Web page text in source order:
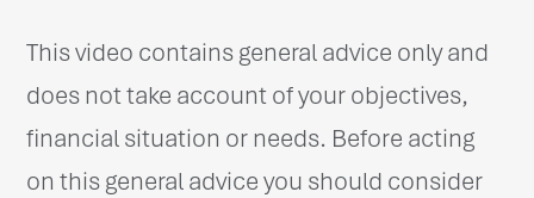
This video contains general advice only and
does not take account of your objectives,
financial situation or needs. Before acting
on this general advice you should consider